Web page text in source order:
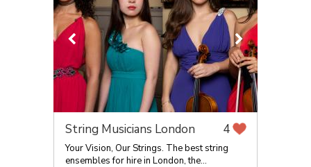
String Musicians London 4
Your Vision, Our Strings. The best string
ensembles for hire in London, the...